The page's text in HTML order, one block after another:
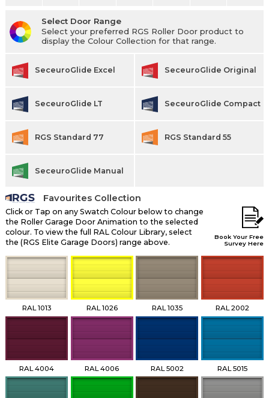
Select Door Range
Select your preferred RGS Roller Door product to
display the Colour Collection for that range.
SeceuroGlide Excel SeceuroGlide Original
SeceuroGlide LT SeceuroGlide Compact
RGS Standard 77 RGS Standard 55
SeceuroGlide Manual
Favourites Collection
Click or Tap on any Swatch Colour below to change
the Roller Garage Door Animation to the selected
colour. To view the full RAL Colour Library, select
the (RGS Elite Garage Doors) range above.
Book Your Free
Survey Here
RAL 1013 RAL 1026 RAL 1035 RAL 2002
RAL 4004 RAL 4006 RAL 5002 RAL 5015